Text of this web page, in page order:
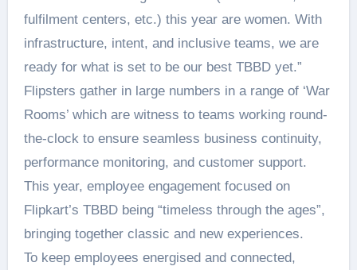
fulfilment centers, etc.) this year are women. With
infrastructure, intent, and inclusive teams, we are
ready for what is set to be our best TBBD yet.”
Flipsters gather in large numbers in a range of ‘War
Rooms’ which are witness to teams working round-
the-clock to ensure seamless business continuity,
performance monitoring, and customer support.
This year, employee engagement focused on
Flipkart’s TBBD being “timeless through the ages”,
bringing together classic and new experiences.
To keep employees energised and connected,